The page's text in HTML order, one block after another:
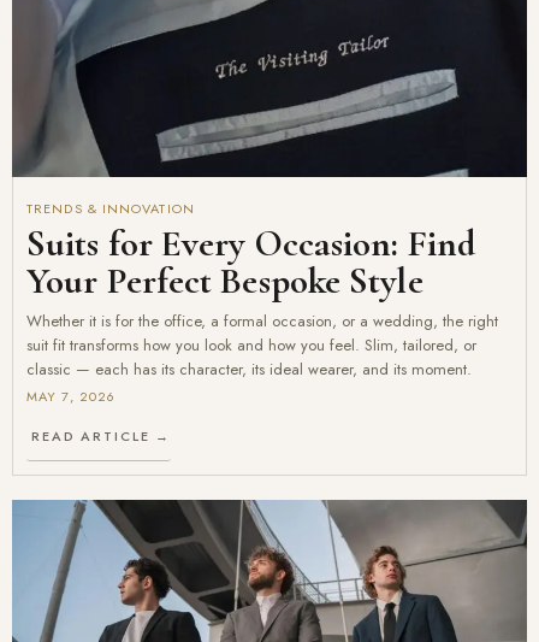
TRENDS & INNOVATION
Suits for Every Occasion: Find
Your Perfect Bespoke Style
Whether it is for the office, a formal occasion, or a wedding, the right
suit fit transforms how you look and how you feel. Slim, tailored, or
classic — each has its character, its ideal wearer, and its moment.
MAY 7, 2026
READ ARTICLE →